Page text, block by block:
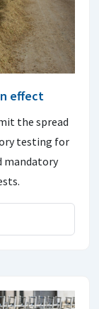
effect
the spread
testing for
mandatory